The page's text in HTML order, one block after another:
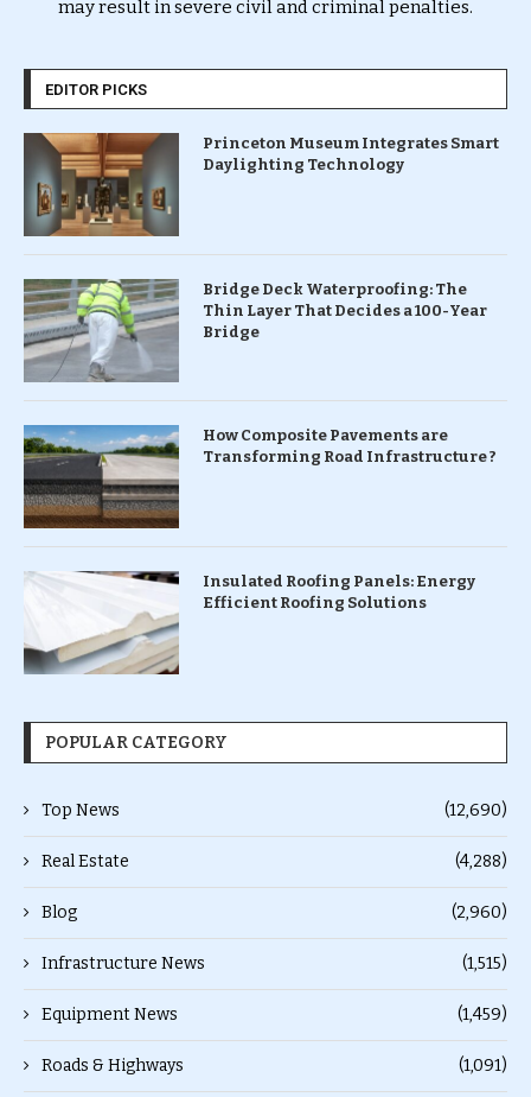
may result in severe civil and criminal penalties.
EDITOR PICKS
Princeton Museum Integrates Smart
Daylighting Technology
Bridge Deck Waterproofing: The
Thin Layer That Decides a 100-Year
Bridge
How Composite Pavements are
Transforming Road Infrastructure ?
Insulated Roofing Panels: Energy
Efficient Roofing Solutions
POPULAR CATEGORY
Top News (12,690)
Real Estate (4,288)
Blog (2,960)
Infrastructure News (1,515)
Equipment News (1,459)
Roads & Highways (1,091)